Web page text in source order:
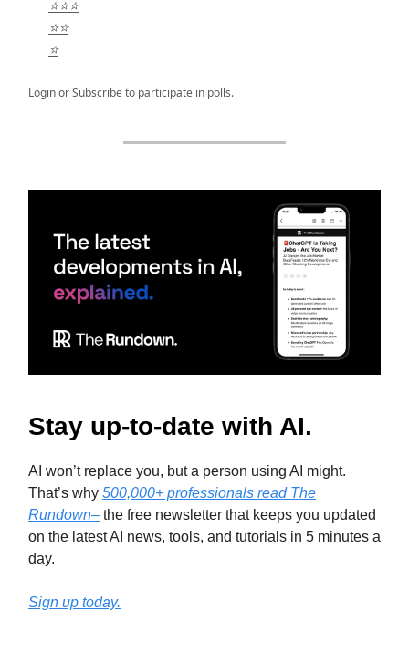
⭐⭐⭐
⭐⭐
⭐
LoginorSubscribeto participate in polls.
Stay up-to-date with AI.
AI won’t replace you, but a person using AI might.
That’s why 500,000+ professionals read The
Rundown– the free newsletter that keeps you updated
on the latest AI news, tools, and tutorials in 5 minutes a
day.
Sign up today.